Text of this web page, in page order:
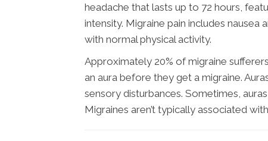
headache that lasts up to 72 hours,
intensity. Migraine pain includes
with normal physical activity.
Approximately 20% of migraine
an aura before they get a migraine.
sensory disturbances. Sometimes,
Migraines aren’t typically associated